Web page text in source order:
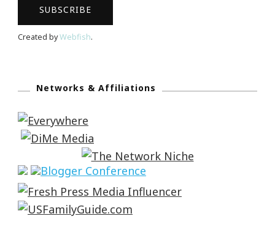
Created byWebfish.
Networks & Affiliations